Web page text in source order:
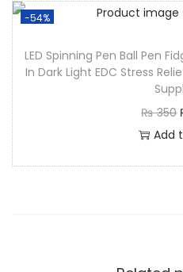
-54%
LED Spinning Pen Ball Pen
In Dark Light EDC Stress
₨350
Add